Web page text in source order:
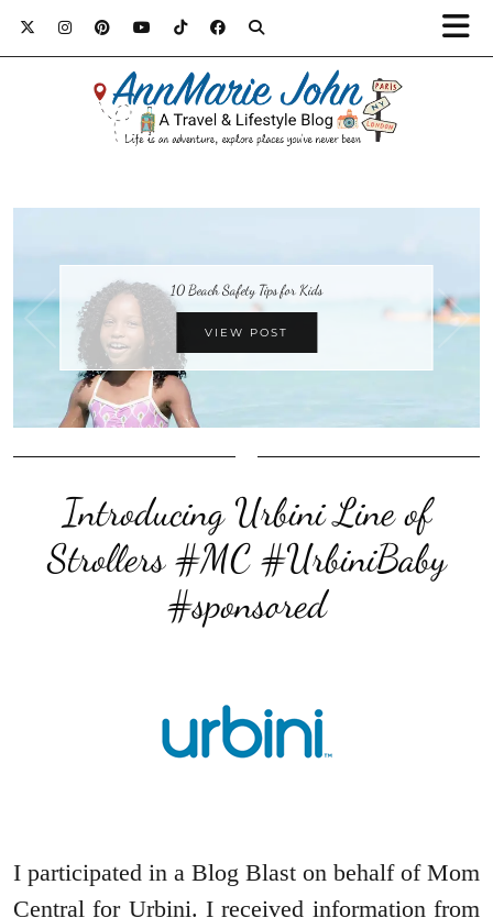
10 Beach Safety Tips for Kids
VIEW POST
Introducing Urbini Line of
Strollers #MC #UrbiniBaby
#sponsored
I participated in a Blog Blast on behalf of Mom
Central for Urbini. I received information from